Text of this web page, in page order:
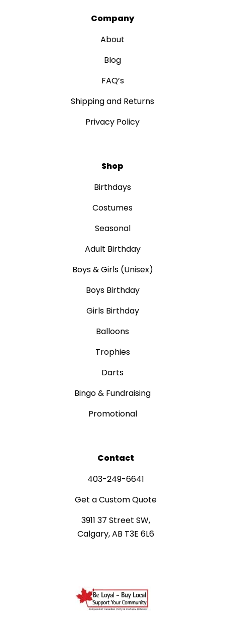
Company
About
Blog
FAQ’s
Shipping and Returns
Privacy Policy
Shop
Birthdays
Costumes
Seasonal
Adult Birthday
Boys & Girls (Unisex)
Boys Birthday
Girls Birthday
Balloons
Trophies
Darts
Bingo & Fundraising
Promotional
Contact
403-249-6641
Get a Custom Quote
3911 37 Street SW,
Calgary, AB T3E 6L6